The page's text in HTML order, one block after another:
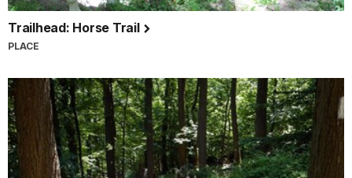
Trailhead: Horse Trail
PLACE